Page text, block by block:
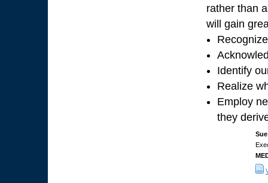
rather than
will gain
Identify
Realize
Employ
they